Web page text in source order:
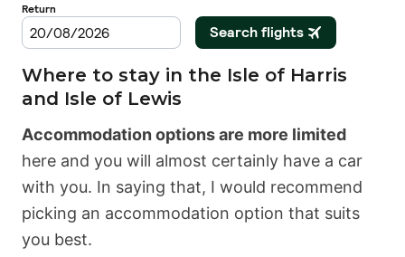
Where to stay in the Isle of Harris
and Isle of Lewis
Accommodation options are more limited
here and you will almost certainly have a car
with you. In saying that, I would recommend
picking an accommodation option that suits
you best.